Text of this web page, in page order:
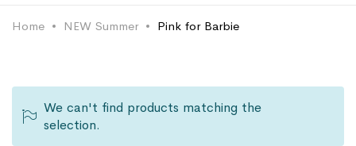
Home NEW Summer Pink for Barbie
We can't find products matching the
selection.